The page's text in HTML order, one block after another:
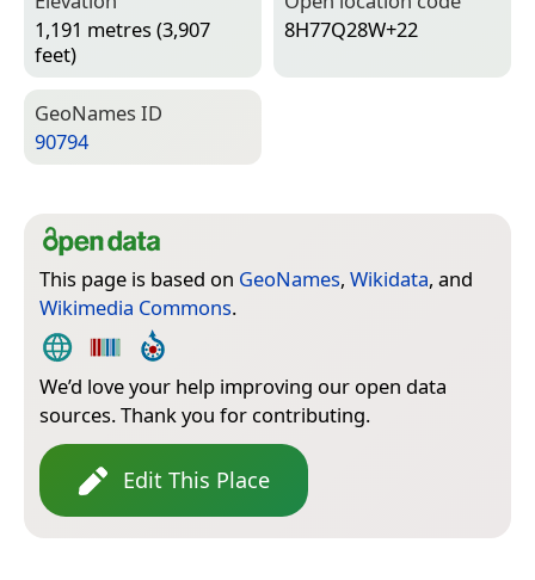
1,191 metres (3,907
feet)
8H77Q28W+22
Geo­Names ID
90794
This page is based on GeoNames, Wikidata, and
Wikimedia Commons.
We’d love your help improving our open data
sources. Thank you for contributing.
Edit This Place